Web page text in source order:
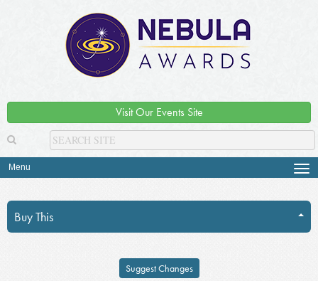
Visit Our Events Site
Menu
Buy This
Suggest Changes